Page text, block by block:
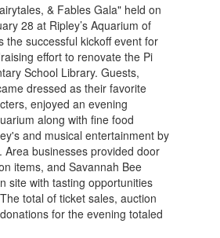
& Fables Gala" held on
28 at Ripley’s Aquarium of
the successful kickoff event for
effort to renovate the Pi
School Library. Guests,
dressed as their favorite
enjoyed an evening
along with fine food
and musical entertainment by
Area businesses provided door
items, and Savannah Bee
site with tasting opportunities
total of ticket sales, auction
for the evening totaled